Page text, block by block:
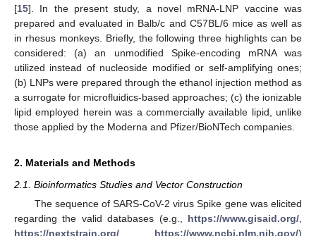
[15]. In the present study, a novel mRNA-LNP vaccine was
prepared and evaluated in Balb/c and C57BL/6 mice as well as
in rhesus monkeys. Briefly, the following three highlights can be
considered: (a) an unmodified Spike-encoding mRNA was
utilized instead of nucleoside modified or self-amplifying ones;
(b) LNPs were prepared through the ethanol injection method as
a surrogate for microfluidics-based approaches; (c) the ionizable
lipid employed herein was a commercially available lipid, unlike
those applied by the Moderna and Pfizer/BioNTech companies.
2. Materials and Methods
2.1. Bioinformatics Studies and Vector Construction
The sequence of SARS-CoV-2 virus Spike gene was elicited
regarding the valid databases (e.g., https://www.gisaid.org/
https://nextstrain.org/
https://www.ncbi.nlm.nih.gov/)